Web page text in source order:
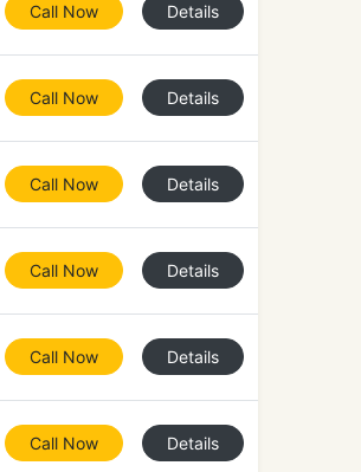
Call Now Details
Call Now Details
Call Now Details
Call Now Details
Call Now Details
Call Now Details